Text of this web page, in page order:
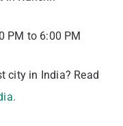
PM to 6:00 PM
city in India? Read